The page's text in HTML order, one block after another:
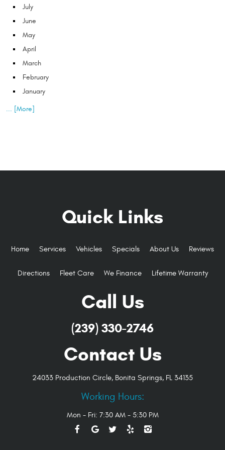
July
June
May
April
March
February
January
... [More]
Quick Links
Home Services Vehicles Specials About Us Reviews
Directions Fleet Care We Finance Lifetime Warranty
Call Us
(239) 330-2746
Contact Us
24033 Production Circle, Bonita Springs, FL 34135
Working Hours:
Mon - Fri: 7:30 AM - 5:30 PM